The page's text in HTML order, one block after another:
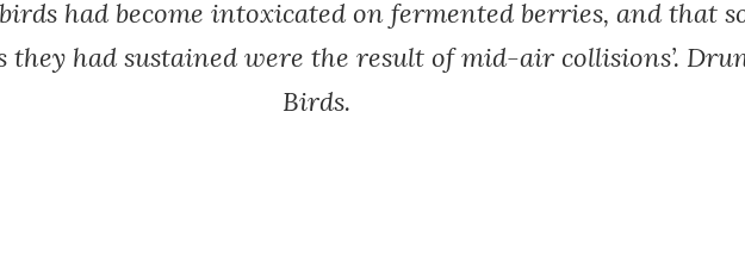
had become intoxicated on fermented berries, and that
had sustained were the result of mid-air collisions’.
Birds.